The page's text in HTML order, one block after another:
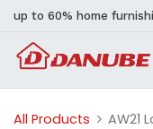
up to 60% home
All Products AW21